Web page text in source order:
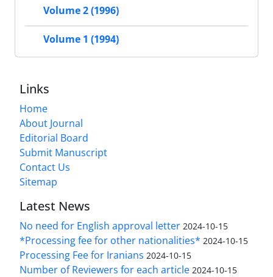
Volume 2 (1996)
Volume 1 (1994)
Links
Home
About Journal
Editorial Board
Submit Manuscript
Contact Us
Sitemap
Latest News
No need for English approval letter 2024-10-15
*Processing fee for other nationalities* 2024-10-15
Processing Fee for Iranians 2024-10-15
Number of Reviewers for each article 2024-10-15